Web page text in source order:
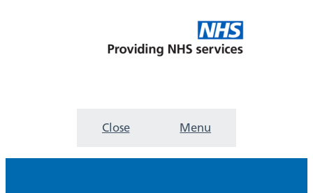
Close Menu